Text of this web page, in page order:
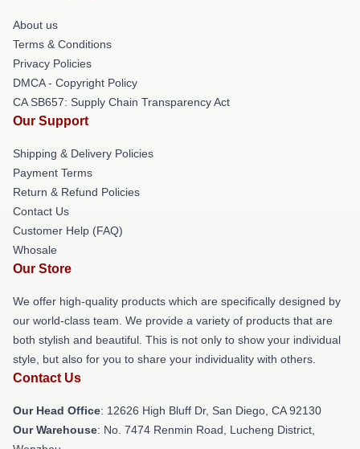
About us
Terms & Conditions
Privacy Policies
DMCA - Copyright Policy
CA SB657: Supply Chain Transparency Act
Our Support
Shipping & Delivery Policies
Payment Terms
Return & Refund Policies
Contact Us
Customer Help (FAQ)
Whosale
Our Store
We offer high-quality products which are specifically designed by
our world-class team. We provide a variety of products that are
both stylish and beautiful. This is not only to show your individual
style, but also for you to share your individuality with others.
Contact Us
Our Head Office: 12626 High Bluff Dr, San Diego, CA 92130
Our Warehouse: No. 7474 Renmin Road, Lucheng District,